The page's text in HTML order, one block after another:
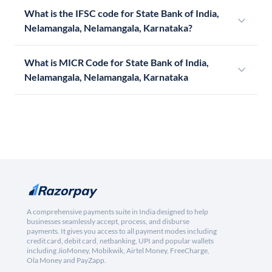
What is the IFSC code for State Bank of India,
Nelamangala, Nelamangala, Karnataka?
What is MICR Code for State Bank of India,
Nelamangala, Nelamangala, Karnataka
A comprehensive payments suite in India designed to help
businesses seamlessly accept, process, and disburse
payments. It gives you access to all payment modes including
credit card, debit card, netbanking, UPI and popular wallets
including JioMoney, Mobikwik, Airtel Money, FreeCharge,
Ola Money and PayZapp.